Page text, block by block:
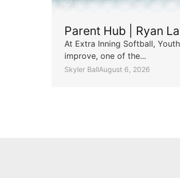
Parent Hub | Ryan
At Extra Inning Softball,
improve, one of the...
Skyler BallAugust 6, 2026